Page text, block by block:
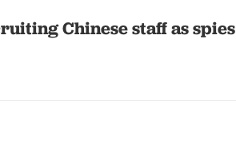
Chinese staff as spies